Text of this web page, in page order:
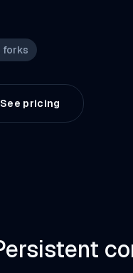
forks
See pricing